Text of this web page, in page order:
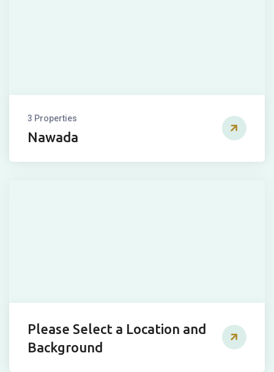
3 Properties
Nawada
Please Select a Location and
Background